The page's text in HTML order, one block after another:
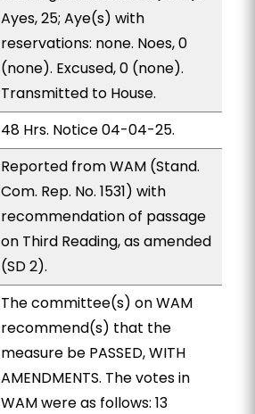
Ayes, 25; Aye(s) with
reservations: none. Noes, 0
(none). Excused, 0 (none).
Transmitted to House.
48 Hrs. Notice 04-04-25.
Reported from WAM (Stand.
Com. Rep. No. 1531) with
recommendation of passage
on Third Reading, as amended
(SD 2).
The committee(s) on WAM
recommend(s) that the
measure be PASSED, WITH
AMENDMENTS. The votes in
WAM were as follows: 13